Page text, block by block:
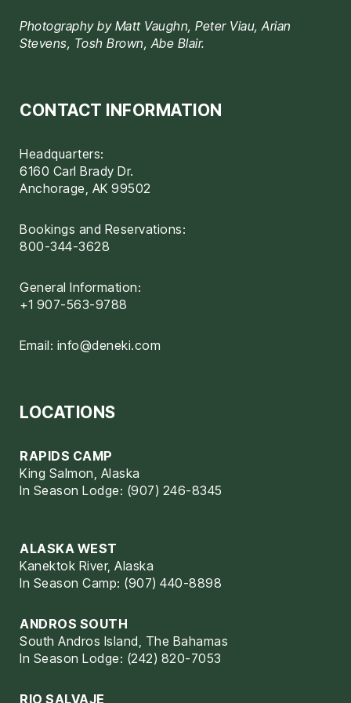
Photography by Matt Vaughn, Peter Viau, Arian
Stevens, Tosh Brown, Abe Blair.
CONTACT INFORMATION
Headquarters:
6160 Carl Brady Dr.
Anchorage, AK 99502
Bookings and Reservations:
800-344-3628
General Information:
+1 907-563-9788
Email: info@deneki.com
LOCATIONS
RAPIDS CAMP
King Salmon, Alaska
In Season Lodge: (907) 246-8345
ALASKA WEST
Kanektok River, Alaska
In Season Camp: (907) 440-8898
ANDROS SOUTH
South Andros Island, The Bahamas
In Season Lodge: (242) 820-7053
RIO SALVAJE